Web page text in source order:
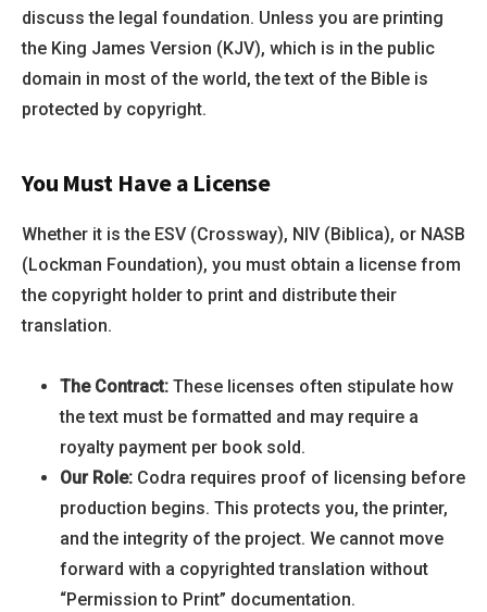
discuss the legal foundation. Unless you are printing
the King James Version (KJV), which is in the public
domain in most of the world, the text of the Bible is
protected by copyright.
You Must Have a License
Whether it is the ESV (Crossway), NIV (Biblica), or NASB
(Lockman Foundation), you must obtain a license from
the copyright holder to print and distribute their
translation.
The Contract: These licenses often stipulate how
the text must be formatted and may require a
royalty payment per book sold.
Our Role: Codra requires proof of licensing before
production begins. This protects you, the printer,
and the integrity of the project. We cannot move
forward with a copyrighted translation without
“Permission to Print” documentation.